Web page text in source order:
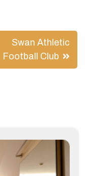
Swan Athletic
Football Club